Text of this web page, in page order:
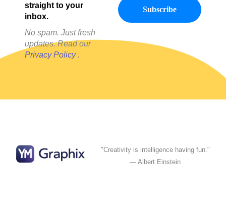
straight to your
inbox.
No spam. Just fresh
updates. Read our
Privacy Policy.
"Creativity is intelligence having fun."
— Albert Einstein